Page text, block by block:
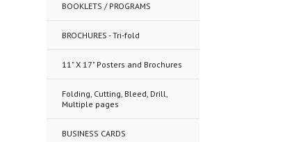
BOOKLETS / PROGRAMS
BROCHURES - Tri-fold
11" X 17" Posters and Brochures
Folding, Cutting, Bleed, Drill,
Multiple pages
BUSINESS CARDS